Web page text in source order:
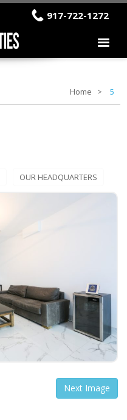
917-722-1272
Home 5
OUR HEADQUARTERS
Next Image